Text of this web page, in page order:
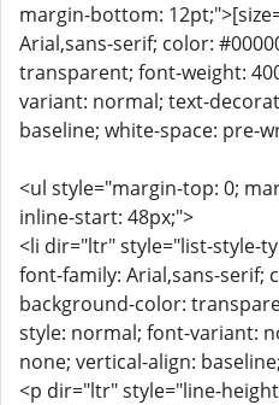
margin-bottom:
Arial,sans-serif; color:
transparent; font-weight:
variant: normal; text-
baseline; white-space: pre-
<ul style="margin-top: 0;
inline-start: 48px;">
<li dir="ltr" style="list-style-
font-family: Arial,sans-serif;
background-color:
style: normal; font-variant:
none; vertical-align:
<p dir="ltr" style="line-